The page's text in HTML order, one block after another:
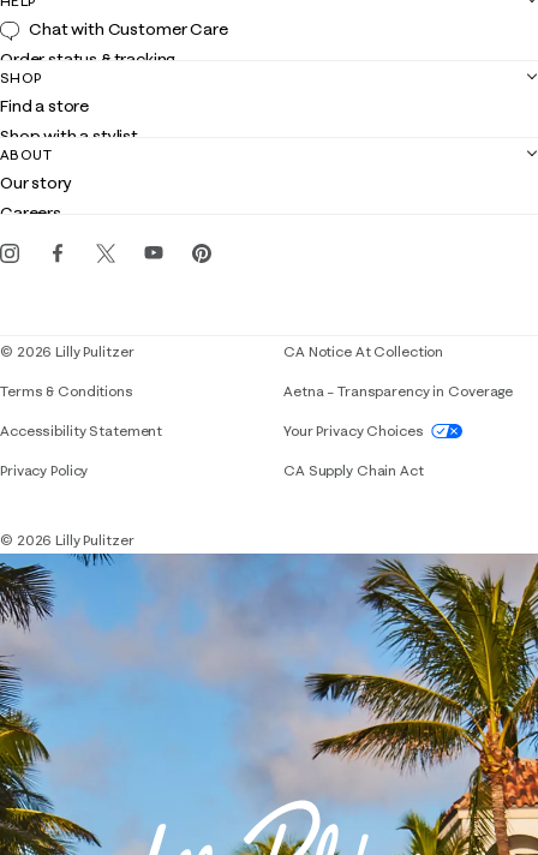
Chat with Customer Care
Order status & tracking
Shipping
Returns
Contact us
Customer service
SHOP
Find a store
Shop with a stylist
Club Lilly
Gift cards
ABOUT
Our story
Careers
Events
© 2026 Lilly Pulitzer
Terms & Conditions
Accessibility StatementIf you need assistance using our website,
Privacy Policy
CA Notice At Collection
Aetna – Transparency in Coverage
Your Privacy Choices
CA Supply Chain Act
© 2026 Lilly Pulitzer